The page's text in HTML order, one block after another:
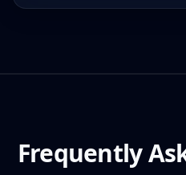
Frequently